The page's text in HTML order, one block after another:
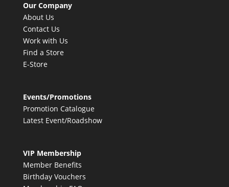
Our Company
About Us
Contact Us
Work with Us
Find a Store
E-Store
Events/Promotions
Promotion Catalogue
Latest Event/Roadshow
VIP Membership
Member Benefits
Birthday Vouchers